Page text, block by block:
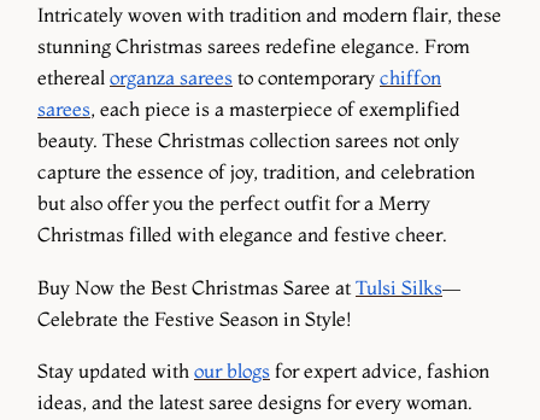
Intricately woven with tradition and modern flair, these
stunning Christmas sarees redefine elegance. From
ethereal organza sarees to contemporary chiffon
sarees, each piece is a masterpiece of exemplified
beauty. These Christmas collection sarees not only
capture the essence of joy, tradition, and celebration
but also offer you the perfect outfit for a Merry
Christmas filled with elegance and festive cheer.
Buy Now the Best Christmas Saree at Tulsi Silks—
Celebrate the Festive Season in Style!
Stay updated with our blogs for expert advice, fashion
ideas, and the latest saree designs for every woman.